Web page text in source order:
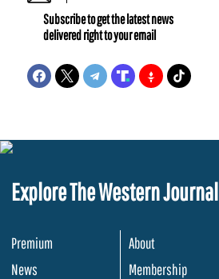
Subscribe to get the latest news
delivered right to your email
Explore The Western Journal
Premium
News
About
Membership